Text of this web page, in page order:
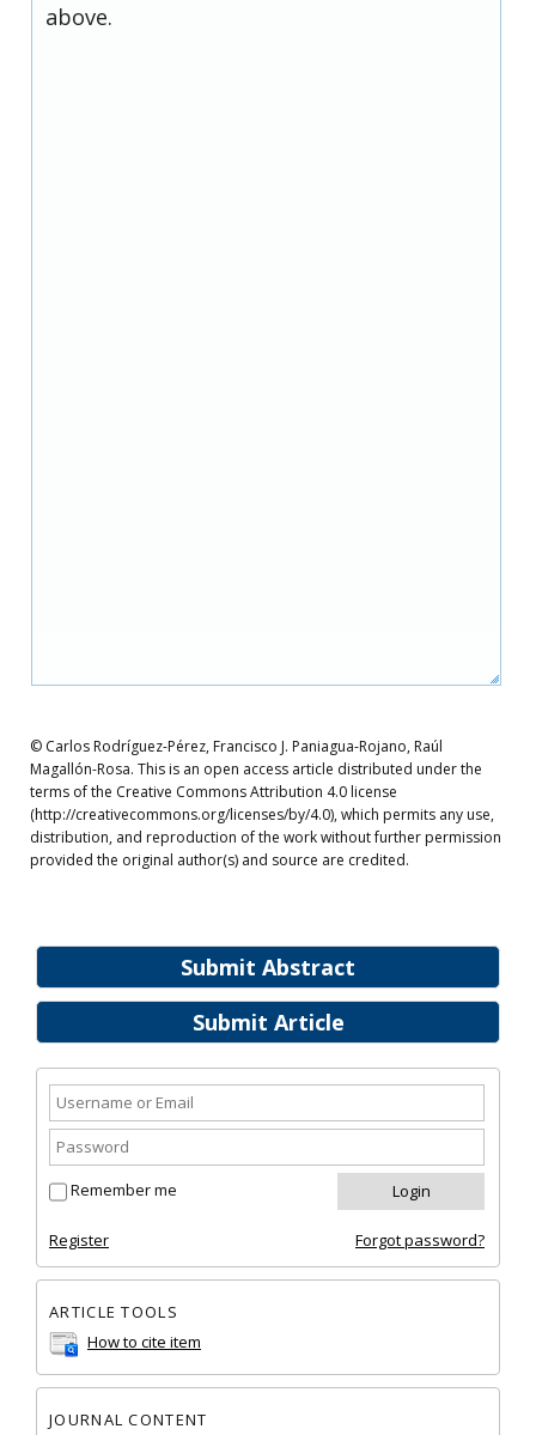
Submit Abstract
Submit Article
Remember me
Register Forgot password?
ARTICLE TOOLS
How to cite item
JOURNAL CONTENT
above.
© Carlos Rodríguez-Pérez, Francisco J. Paniagua-Rojano, Raúl
Magallón-Rosa. This is an open access article distributed under the
terms of the Creative Commons Attribution 4.0 license
(http://creativecommons.org/licenses/by/4.0), which permits any use,
distribution, and reproduction of the work without further permission
provided the original author(s) and source are credited.